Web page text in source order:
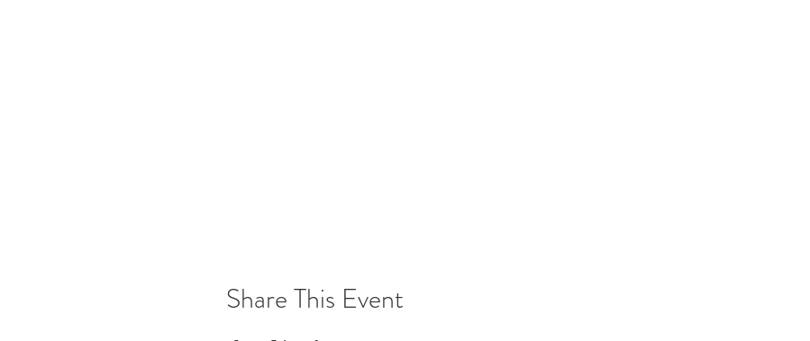
Share This Event